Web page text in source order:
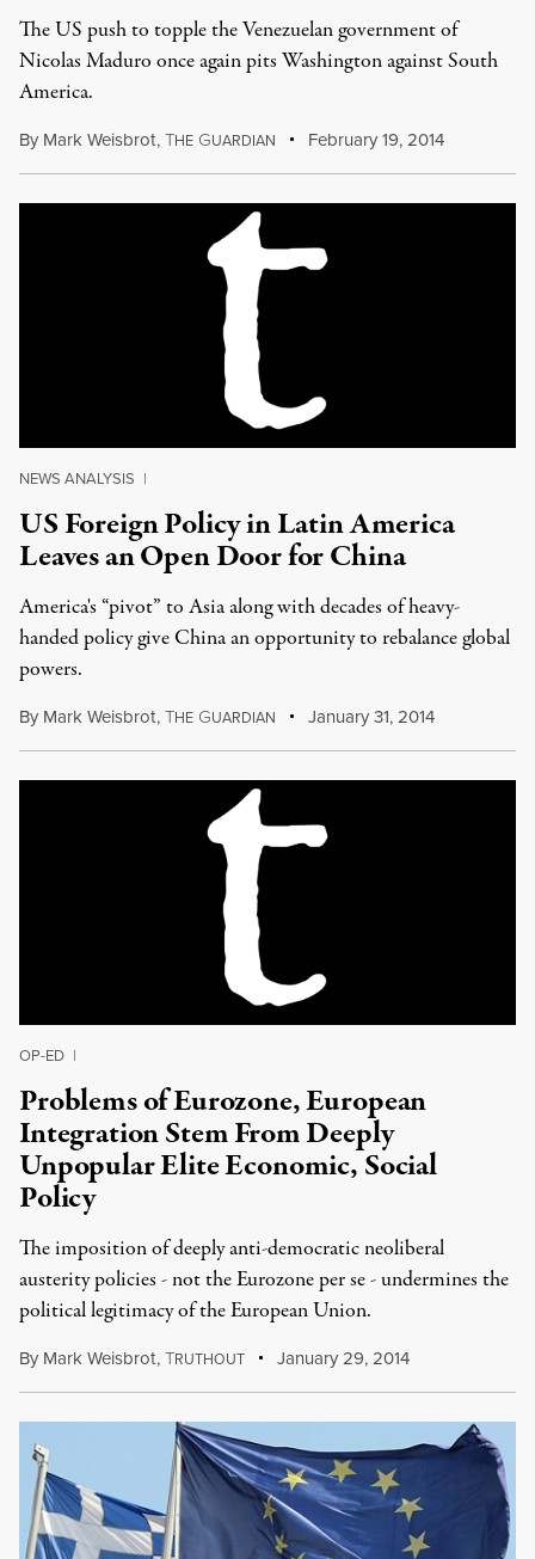
The US push to topple the Venezuelan government of
Nicolas Maduro once again pits Washington against South
America.
By Mark Weisbrot,THE GUARDIAN February 19, 2014
NEWS ANALYSIS |
US Foreign Policy in Latin America
Leaves an Open Door for China
America's “pivot” to Asia along with decades of heavy-
handed policy give China an opportunity to rebalance global
powers.
By Mark Weisbrot,THE GUARDIAN January 31, 2014
OP-ED |
Problems of Eurozone, European
Integration Stem From Deeply
Unpopular Elite Economic, Social
Policy
The imposition of deeply anti-democratic neoliberal
austerity policies - not the Eurozone per se - undermines the
political legitimacy of the European Union.
By Mark Weisbrot,TRUTHOUT January 29, 2014